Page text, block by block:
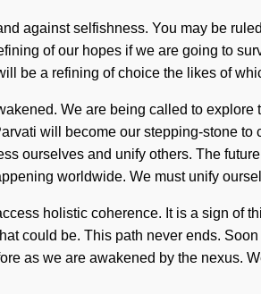
against selfishness. You may be
of our hopes if we are going to
be a refining of choice the likes of
We are being called to
will become our stepping-stone
ourselves and unify others. The
worldwide. We must unify
holistic coherence. It is a sign of
could be. This path never ends.
as we are awakened by the nexus.